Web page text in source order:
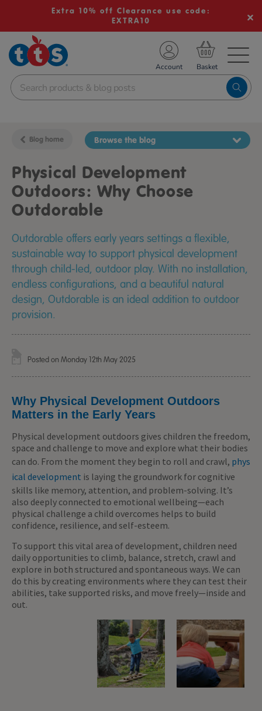
Extra 10% off Clearance use code:
EXTRA10
School Resources
Shop
Account
Blog home Browse the blog
Physical Development
Outdoors: Why Choose
Outdorable
Outdorable offers early years settings a flexible,
sustainable way to support physical development
through child-led, outdoor play. With no installation,
endless configurations, and a beautiful natural
design, Outdorable is an ideal addition to outdoor
provision.
Posted on Monday 12th May 2025
Why Physical Development Outdoors
Matters in the Early Years
Physical development outdoors gives children the freedom,
space and challenge to move and explore what their bodies
can do. From the moment they begin to roll and crawl, phys
ical development is laying the groundwork for cognitive
skills like memory, attention, and problem-solving. It’s
also deeply connected to emotional wellbeing—each
physical challenge a child overcomes helps to build
confidence, resilience, and self-esteem.
To support this vital area of development, children need
daily opportunities to climb, balance, stretch, crawl and
explore in both structured and spontaneous ways. We can
do this by creating environments where they can test their
abilities, take supported risks, and move freely—inside and
out.